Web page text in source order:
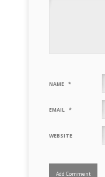
NAME *
EMAIL *
WEBSITE